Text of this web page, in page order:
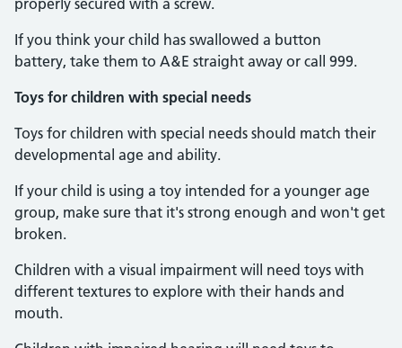
properly secured with a screw.
If you think your child has swallowed a button
battery, take them to A&E straight away or call 999.
Toys for children with special needs
Toys for children with special needs should match their
developmental age and ability.
If your child is using a toy intended for a younger age
group, make sure that it's strong enough and won't get
broken.
Children with a visual impairment will need toys with
different textures to explore with their hands and
mouth.